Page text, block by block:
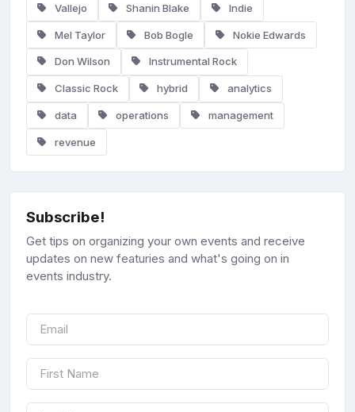
Vallejo Shanin Blake Indie
Mel Taylor Bob Bogle Nokie Edwards
Don Wilson Instrumental Rock
Classic Rock hybrid analytics
data operations management
revenue
Subscribe!
Get tips on organizing your own events and receive
updates on new featuries and what's going on in
events industry.